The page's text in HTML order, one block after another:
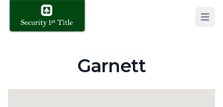
Open
Garnett